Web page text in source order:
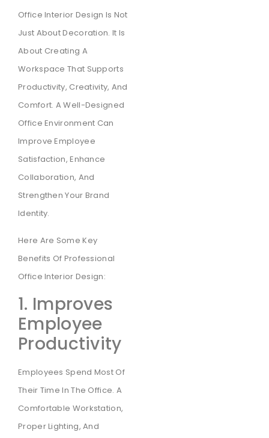
Office Interior Design Is Not
Just About Decoration. It Is
About Creating A
Workspace That Supports
Productivity, Creativity, And
Comfort. A Well-Designed
Office Environment Can
Improve Employee
Satisfaction, Enhance
Collaboration, And
Strengthen Your Brand
Identity.
Here Are Some Key
Benefits Of Professional
Office Interior Design:
1. Improves
Employee
Productivity
Employees Spend Most Of
Their Time In The Office. A
Comfortable Workstation,
Proper Lighting, And